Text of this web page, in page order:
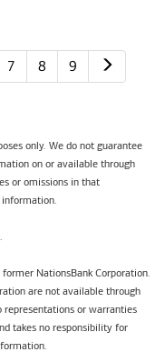
7 8 9
only. We do not guarantee
on or available through
or omissions in that
.
NationsBank Corporation.
are not available through
representations or warranties
takes no responsibility for